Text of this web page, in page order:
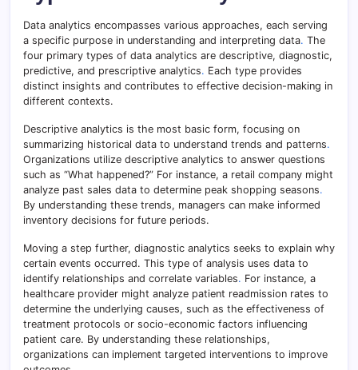
Data analytics encompasses various approaches, each serving
a specific purpose in understanding and interpreting data. The
four primary types of data analytics are descriptive, diagnostic,
predictive, and prescriptive analytics. Each type provides
distinct insights and contributes to effective decision-making in
different contexts.
Descriptive analytics is the most basic form, focusing on
summarizing historical data to understand trends and patterns.
Organizations utilize descriptive analytics to answer questions
such as “What happened?” For instance, a retail company might
analyze past sales data to determine peak shopping seasons.
By understanding these trends, managers can make informed
inventory decisions for future periods.
Moving a step further, diagnostic analytics seeks to explain why
certain events occurred. This type of analysis uses data to
identify relationships and correlate variables. For instance, a
healthcare provider might analyze patient readmission rates to
determine the underlying causes, such as the effectiveness of
treatment protocols or socio-economic factors influencing
patient care. By understanding these relationships,
organizations can implement targeted interventions to improve